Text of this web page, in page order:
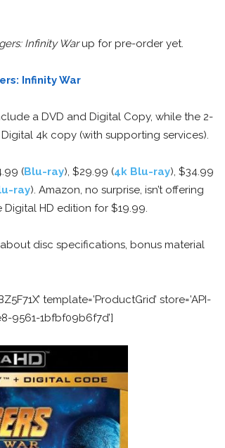
Infinity Warup for pre-order yet.
Infinity War
a DVD and Digital Copy, while the 2-
4k copy (with supporting services).
(Blu-ray), $29.99 (4k Blu-ray), $34.99
ray). Amazon, no surprise, isn’t offering
HD edition for $19.99.
disc specifications, bonus material
template=’ProductGrid’ store=’API-
9561-1bfbf09b6f7d’]